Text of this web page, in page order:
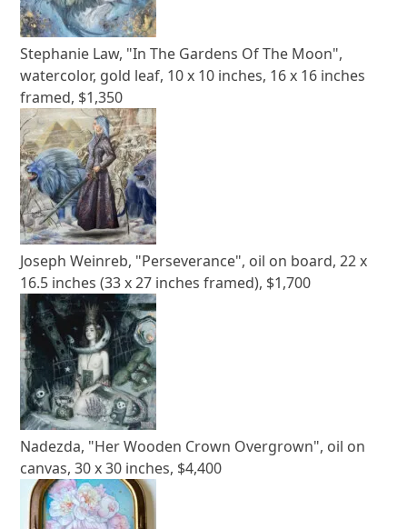
Stephanie Law, "In The Gardens Of The Moon",
watercolor, gold leaf, 10 x 10 inches, 16 x 16 inches
framed, $1,350
Joseph Weinreb, "Perseverance", oil on board, 22 x
16.5 inches (33 x 27 inches framed), $1,700
Nadezda, "Her Wooden Crown Overgrown", oil on
canvas, 30 x 30 inches, $4,400